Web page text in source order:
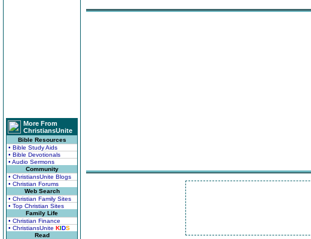
More From
ChristiansUnite
Bible Resources
• Bible Study Aids
• Bible Devotionals
• Audio Sermons
Community
• ChristiansUnite Blogs
• Christian Forums
Web Search
• Christian Family Sites
• Top Christian Sites
Family Life
• Christian Finance
• ChristiansUnite KIDS
Read